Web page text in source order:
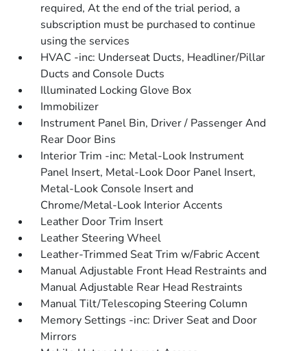
required, At the end of the trial period, a
subscription must be purchased to continue
using the services
HVAC -inc: Underseat Ducts, Headliner/Pillar
Ducts and Console Ducts
Illuminated Locking Glove Box
Immobilizer
Instrument Panel Bin, Driver / Passenger And
Rear Door Bins
Interior Trim -inc: Metal-Look Instrument
Panel Insert, Metal-Look Door Panel Insert,
Metal-Look Console Insert and
Chrome/Metal-Look Interior Accents
Leather Door Trim Insert
Leather Steering Wheel
Leather-Trimmed Seat Trim w/Fabric Accent
Manual Adjustable Front Head Restraints and
Manual Adjustable Rear Head Restraints
Manual Tilt/Telescoping Steering Column
Memory Settings -inc: Driver Seat and Door
Mirrors